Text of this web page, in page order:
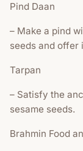
Pind Daan
– Make a pind
seeds and offer
Tarpan
– Satisfy the
sesame seeds.
Brahmin Food